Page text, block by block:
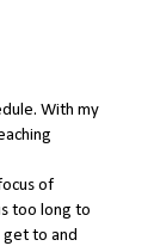
With my
of
too long to
to and